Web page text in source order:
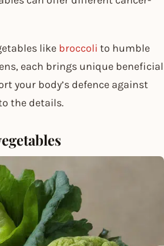
like broccoli to humble
each brings unique beneficial
your body’s defence against
the details.